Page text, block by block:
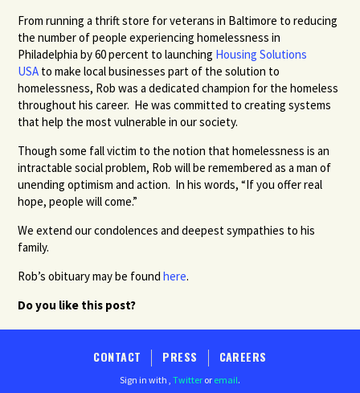
From running a thrift store for veterans in Baltimore to reducing
the number of people experiencing homelessness in
Philadelphia by 60 percent to launching Housing Solutions
USA to make local businesses part of the solution to
homelessness, Rob was a dedicated champion for the homeless
throughout his career. He was committed to creating systems
that help the most vulnerable in our society.
Though some fall victim to the notion that homelessness is an
intractable social problem, Rob will be remembered as a man of
unending optimism and action. In his words, “If you offer real
hope, people will come.”
We extend our condolences and deepest sympathies to his
family.
Rob’s obituary may be foundhere.
Do you like this post?
CONTACT PRESS CAREERS
Sign in with Twitter or email.